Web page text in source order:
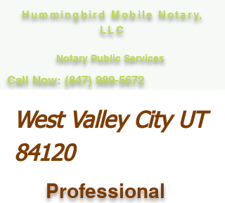
Hummingbird Mobile Notary,
LLC
Notary Public Services
Call Now: (847) 989-5672
West Valley City UT
84120
Professional